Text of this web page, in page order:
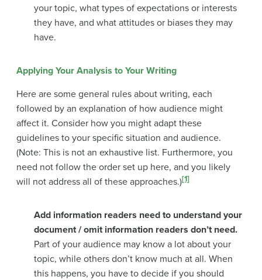
your topic, what types of expectations or interests
they have, and what attitudes or biases they may
have.
Applying Your Analysis to Your Writing
Here are some general rules about writing, each
followed by an explanation of how audience might
affect it. Consider how you might adapt these
guidelines to your specific situation and audience.
(Note: This is not an exhaustive list. Furthermore, you
need not follow the order set up here, and you likely
will not address all of these approaches.)[1]
Add information readers need to understand your
document / omit information readers don’t need.
Part of your audience may know a lot about your
topic, while others don’t know much at all. When
this happens, you have to decide if you should